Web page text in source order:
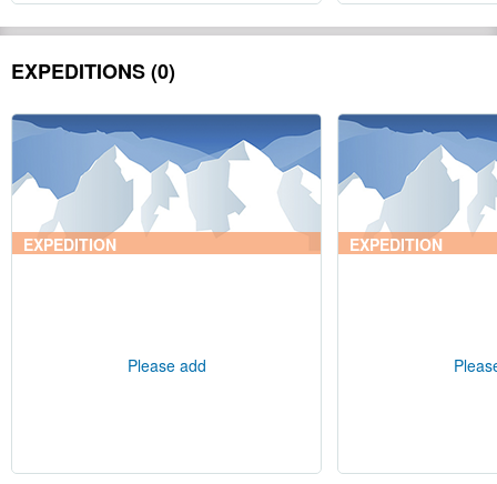
EXPEDITIONS (0)
EXPEDITION
Please add
EXPEDITION